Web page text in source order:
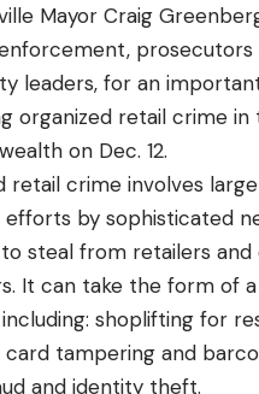
Mayor Craig
prosecutors
leaders, for an
organized retail crime in
on Dec. 12.
retail crime involves
efforts by sophisticated
steal from retailers and
It can take the form of
shoplifting for
tampering and
and identity theft.